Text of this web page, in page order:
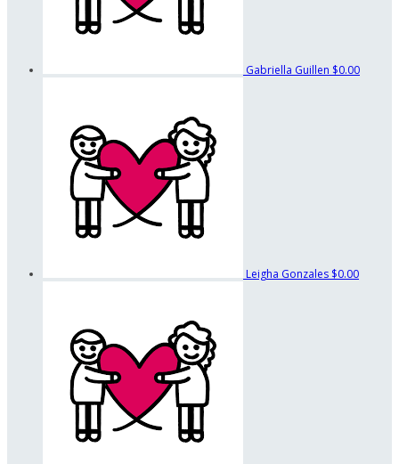
Gabriella Guillen $0.00
Leigha Gonzales $0.00